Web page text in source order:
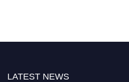
LATEST NEWS